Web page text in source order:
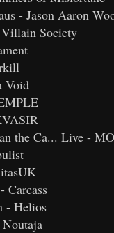
- Jason Aaron
Society
Void
the Ca... Live -
Carcass
- Helios